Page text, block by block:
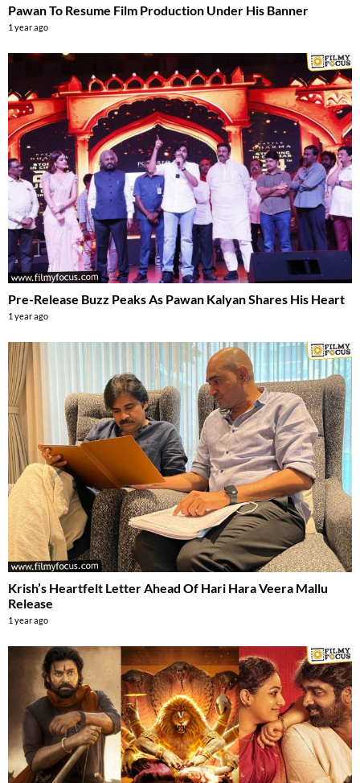
Pawan To Resume Film Production Under His Banner
1 year ago
Pre-Release Buzz Peaks As Pawan Kalyan Shares His Heart
1 year ago
Krish’s Heartfelt Letter Ahead Of Hari Hara Veera Mallu
Release
1 year ago